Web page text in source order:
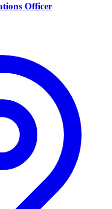
Officer